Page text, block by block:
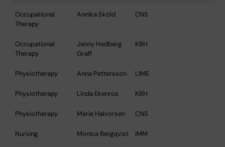
Occupational
Therapy
Annika Sköld CNS
Occupational
Therapy
Jenny Hedberg
Graff
KBH
Physiotherapy Anna Pettersson LIME
Physiotherapy Linda Ekenros KBH
Physiotherapy Marie Halvorsen CNS
Nursing Monica Bergqvist IMM